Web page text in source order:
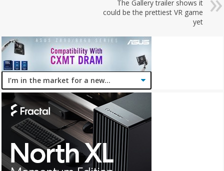
The Gallery trailer shows it
could be the prettiest VR game
yet